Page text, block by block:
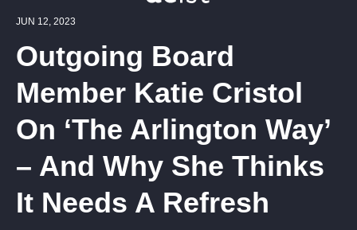
JUN 12, 2023
Outgoing Board
Member Katie Cristol
On ‘The Arlington Way’
– And Why She Thinks
It Needs A Refresh